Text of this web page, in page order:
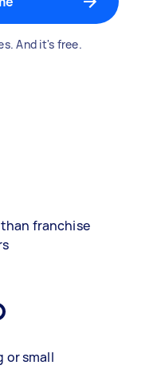
And it's free.
franchise
or small